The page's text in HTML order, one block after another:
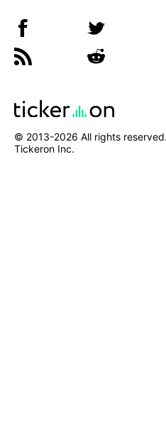
© 2013-2026 All rights reserved.
Tickeron Inc.